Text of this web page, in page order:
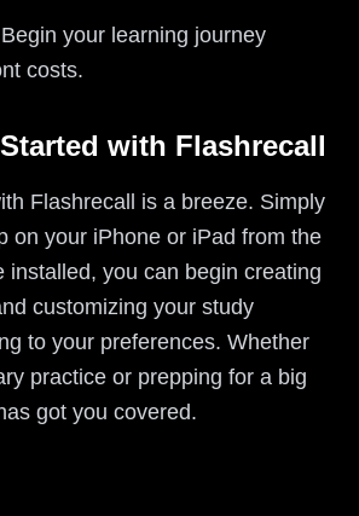
your learning journey
costs.
with Flashrecall
Flashrecall is a breeze. Simply
on your iPhone or iPad from the
installed, you can begin creating
customizing your study
to your preferences. Whether
practice or prepping for a big
got you covered.